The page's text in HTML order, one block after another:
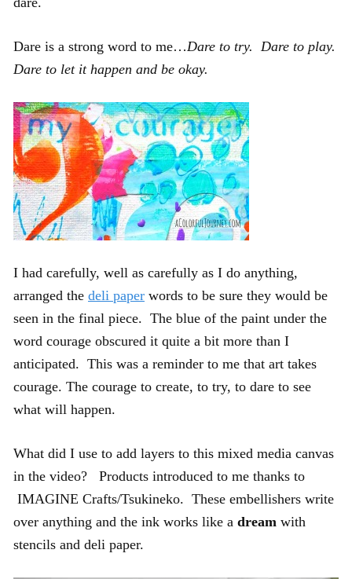
Dare is a strong word to me…Dare to try. Dare to play.
Dare to let it happen and be okay.
I had carefully, well as carefully as I do anything,
arranged the deli paper words to be sure they would be
seen in the final piece. The blue of the paint under the
word courage obscured it quite a bit more than I
anticipated. This was a reminder to me that art takes
courage. The courage to create, to try, to dare to see
what will happen.
What did I use to add layers to this mixed media canvas
in the video? Products introduced to me thanks to
IMAGINE Crafts/Tsukineko. These embellishers write
over anything and the ink works like a dream with
stencils and deli paper.